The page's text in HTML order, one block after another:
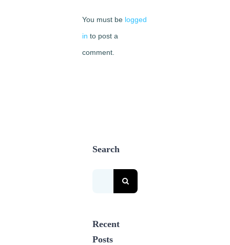
You must be logged
in to post a
comment.
Search
Recent
Posts